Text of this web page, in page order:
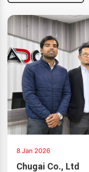
8 Jan 2026
Chugai Co., Ltd